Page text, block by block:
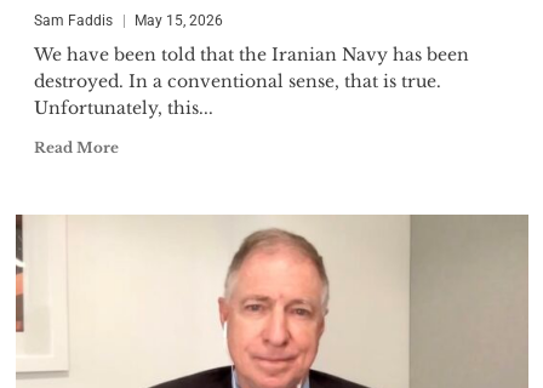
Sam Faddis May 15, 2026
We have been told that the Iranian Navy has been
destroyed. In a conventional sense, that is true.
Unfortunately, this...
Read More